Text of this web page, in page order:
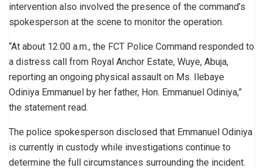
intervention also involved the presence of the command’s
spokesperson at the scene to monitor the operation.
“At about 12:00 a.m., the FCT Police Command responded to
a distress call from Royal Anchor Estate, Wuye, Abuja,
reporting an ongoing physical assault on Ms. Ilebaye
Odiniya Emmanuel by her father, Hon. Emmanuel Odiniya,”
the statement read.
The police spokesperson disclosed that Emmanuel Odiniya
is currently in custody while investigations continue to
determine the full circumstances surrounding the incident.